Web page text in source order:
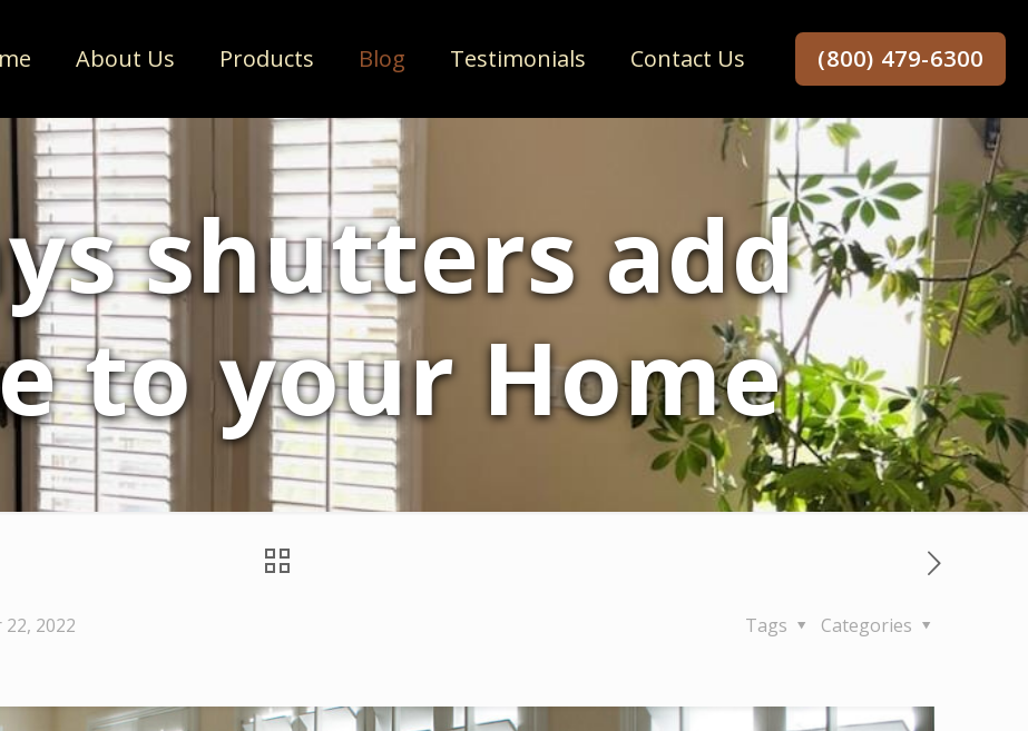
About Us Products Blog Testimonials Contact Us (800) 479-6300
shutters add
to your Home
2022 Categories
Tags